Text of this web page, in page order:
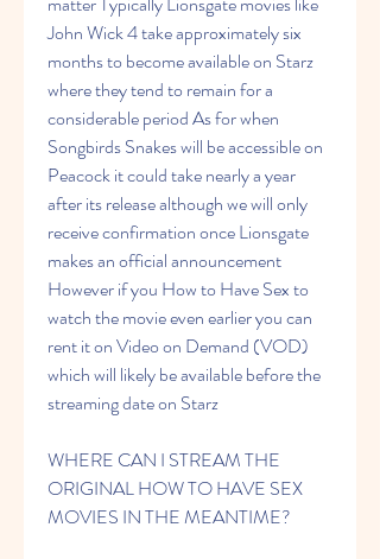
John Wick 4 take approximately six
months to become available on Starz
where they tend to remain for a
considerable period As for when
Songbirds Snakes will be accessible on
Peacock it could take nearly a year
after its release although we will only
receive confirmation once Lionsgate
makes an official announcement
However if you How to Have Sex to
watch the movie even earlier you can
rent it on Video on Demand (VOD)
which will likely be available before the
streaming date on Starz
WHERE CAN I STREAM THE
ORIGINAL HOW TO HAVE SEX
MOVIES IN THE MEANTIME?